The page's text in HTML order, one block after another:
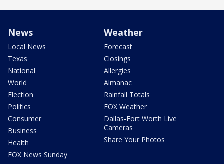
News
Local News
Texas
National
World
Election
Politics
Consumer
Business
Health
FOX News Sunday
Weather
Forecast
Closings
Allergies
Almanac
Rainfall Totals
FOX Weather
Dallas-Fort Worth Live
Cameras
Share Your Photos